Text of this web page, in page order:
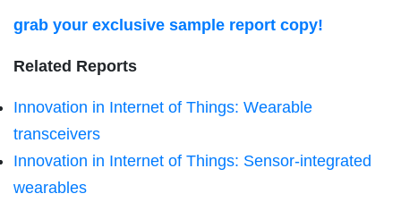
grab your exclusive sample report copy!
Related Reports
Innovation in Internet of Things: Wearable
transceivers
Innovation in Internet of Things: Sensor-integrated
wearables